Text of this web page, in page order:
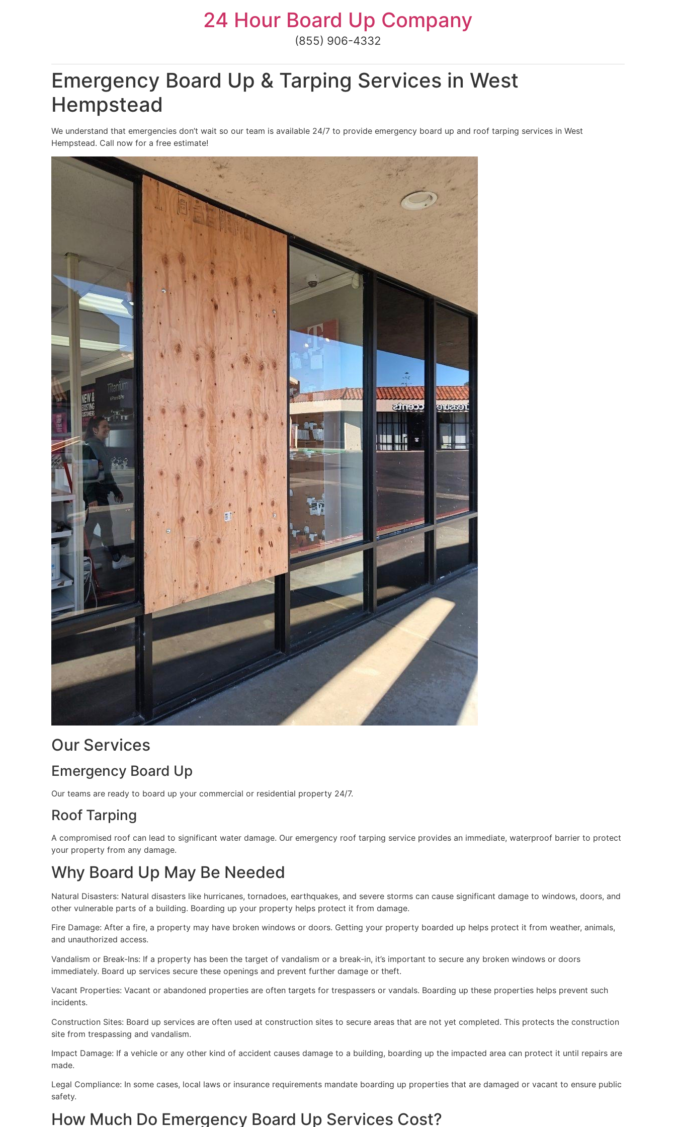
24 Hour Board Up Company
(855) 906-4332
Emergency Board Up & Tarping Services in West
Hempstead
We understand that emergencies don’t wait so our team is available 24/7 to provide emergency board up and roof tarping services in West
Hempstead. Call now for a free estimate!
Our Services
Emergency Board Up
Our teams are ready to board up your commercial or residential property 24/7.
Roof Tarping
A compromised roof can lead to significant water damage. Our emergency roof tarping service provides an immediate, waterproof barrier to protect
your property from any damage.
Why Board Up May Be Needed
Natural Disasters: Natural disasters like hurricanes, tornadoes, earthquakes, and severe storms can cause significant damage to windows, doors, and
other vulnerable parts of a building. Boarding up your property helps protect it from damage.
Fire Damage: After a fire, a property may have broken windows or doors. Getting your property boarded up helps protect it from weather, animals,
and unauthorized access.
Vandalism or Break-Ins: If a property has been the target of vandalism or a break-in, it’s important to secure any broken windows or doors
immediately. Board up services secure these openings and prevent further damage or theft.
Vacant Properties: Vacant or abandoned properties are often targets for trespassers or vandals. Boarding up these properties helps prevent such
incidents.
Construction Sites: Board up services are often used at construction sites to secure areas that are not yet completed. This protects the construction
site from trespassing and vandalism.
Impact Damage: If a vehicle or any other kind of accident causes damage to a building, boarding up the impacted area can protect it until repairs are
made.
Legal Compliance: In some cases, local laws or insurance requirements mandate boarding up properties that are damaged or vacant to ensure public
safety.
How Much Do Emergency Board Up Services Cost?